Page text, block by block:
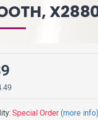
Special Order (more info)